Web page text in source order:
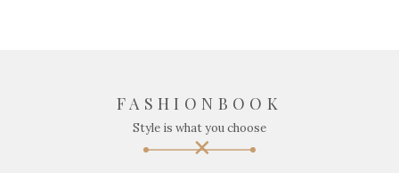
FASHIONBOOK
Style is what you choose